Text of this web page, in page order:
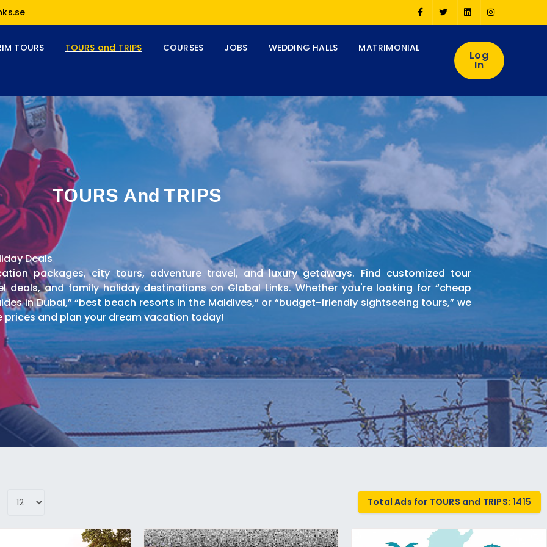
TOURS TOURS and TRIPS COURSES JOBS WEDDING HALLS MATRIMONIAL
Log
In
TOURS And TRIPS
Deals
packages, city tours, adventure travel, and luxury getaways. Find customized tour
deals, and family holiday destinations on Global Links. Whether you're looking for “cheap
in Dubai,” “best beach resorts in the Maldives,” or “budget-friendly sightseeing tours,” we
and plan your dream vacation today!
and cultural experiences in major destinations worldwide. Find half-day tours, full-day
mountain climbing tours, and adventure sports packages. Browse listings for hiking
and outdoor adventure experiences for thrill-seekers and nature enthusiasts.
Total Ads for TOURS and TRIPS: 1415